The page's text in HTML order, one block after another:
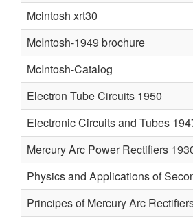
Mcintosh xrt30
McIntosh-1949 brochure
McIntosh-Catalog
Electron Tube Circuits 1950
Electronic Circuits and Tubes
Mercury Arc Power Rectifiers
Physics and Applications of
Principes of Mercury Arc